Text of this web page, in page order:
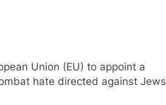
Union (EU) to appoint a
hate directed against Jews